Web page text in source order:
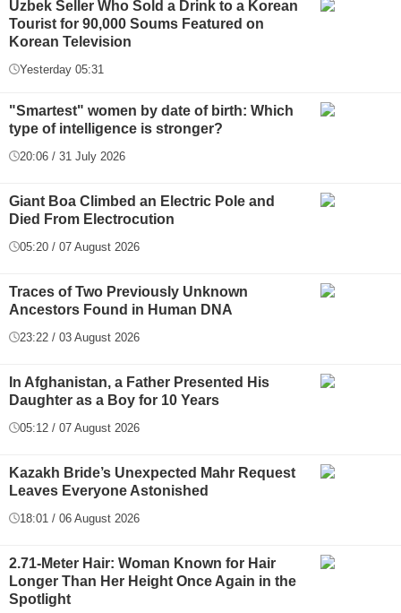
Uzbek Seller Who Sold a Drink to a Korean
Tourist for 90,000 Soums Featured on
Korean Television
Yesterday 05:31
"Smartest" women by date of birth: Which
type of intelligence is stronger?
20:06 / 31 July 2026
Giant Boa Climbed an Electric Pole and
Died From Electrocution
05:20 / 07 August 2026
Traces of Two Previously Unknown
Ancestors Found in Human DNA
23:22 / 03 August 2026
In Afghanistan, a Father Presented His
Daughter as a Boy for 10 Years
05:12 / 07 August 2026
Kazakh Bride’s Unexpected Mahr Request
Leaves Everyone Astonished
18:01 / 06 August 2026
2.71-Meter Hair: Woman Known for Hair
Longer Than Her Height Once Again in the
Spotlight